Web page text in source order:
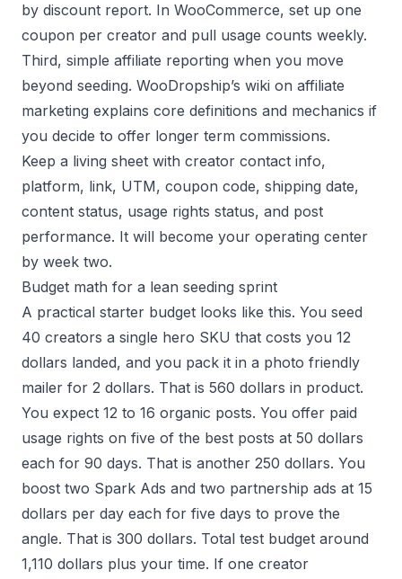
by discount report. In WooCommerce, set up one
coupon per creator and pull usage counts weekly.
Third, simple affiliate reporting when you move
beyond seeding. WooDropship’s wiki on affiliate
marketing explains core definitions and mechanics if
you decide to offer longer term commissions.
Keep a living sheet with creator contact info,
platform, link, UTM, coupon code, shipping date,
content status, usage rights status, and post
performance. It will become your operating center
by week two.
Budget math for a lean seeding sprint
A practical starter budget looks like this. You seed
40 creators a single hero SKU that costs you 12
dollars landed, and you pack it in a photo friendly
mailer for 2 dollars. That is 560 dollars in product.
You expect 12 to 16 organic posts. You offer paid
usage rights on five of the best posts at 50 dollars
each for 90 days. That is another 250 dollars. You
boost two Spark Ads and two partnership ads at 15
dollars per day each for five days to prove the
angle. That is 300 dollars. Total test budget around
1,110 dollars plus your time. If one creator